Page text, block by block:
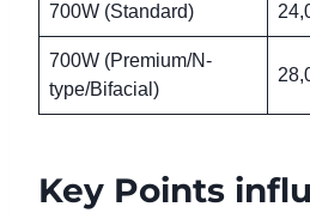
700W (Standard)
700W (Premium/N-
type/Bifacial)
Key Points